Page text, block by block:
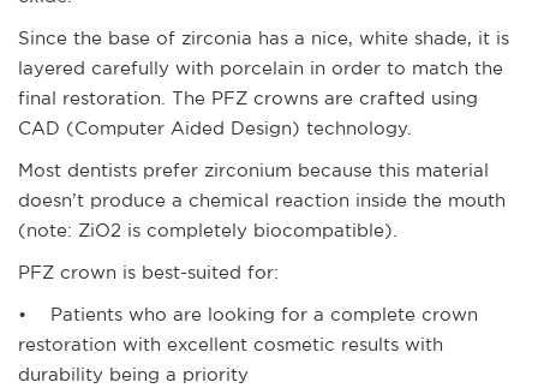
Since the base of zirconia has a nice, white shade, it is
layered carefully with porcelain in order to match the
final restoration. The PFZ crowns are crafted using
CAD (Computer Aided Design) technology.
Most dentists prefer zirconium because this material
doesn’t produce a chemical reaction inside the mouth
(note: ZiO2 is completely biocompatible).
PFZ crown is best-suited for:
• Patients who are looking for a complete crown
restoration with excellent cosmetic results with
durability being a priority